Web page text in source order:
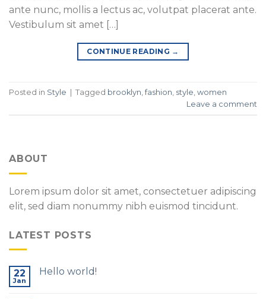
ante nunc, mollis a lectus ac, volutpat placerat ante.
Vestibulum sit amet […]
CONTINUE READING →
Posted in Style | Tagged brooklyn fashion style women
Leave a comment
ABOUT
Lorem ipsum dolor sit amet, consectetuer adipiscing
elit, sed diam nonummy nibh euismod tincidunt.
LATEST POSTS
22
Jan
Hello world!